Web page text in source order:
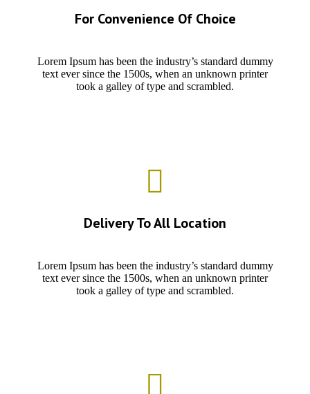
For Convenience Of Choice
Lorem Ipsum has been the industry’s standard dummy
text ever since the 1500s, when an unknown printer
took a galley of type and scrambled.
Delivery To All Location
Lorem Ipsum has been the industry’s standard dummy
text ever since the 1500s, when an unknown printer
took a galley of type and scrambled.